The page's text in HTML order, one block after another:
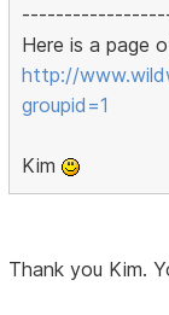
Here is a page
http://
groupid=1
Kim
Thank you Kim.